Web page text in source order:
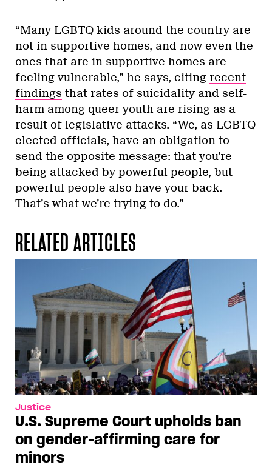
“Many LGBTQ kids around the country are
not in supportive homes, and now even the
ones that are in supportive homes are
feeling vulnerable,” he says, citing recent
findings that rates of suicidality and self-
harm among queer youth are rising as a
result of legislative attacks. “We, as LGBTQ
elected officials, have an obligation to
send the opposite message: that you’re
being attacked by powerful people, but
powerful people also have your back.
That’s what we’re trying to do.”
RELATED ARTICLES
Justice
U.S. Supreme Court upholds ban
on gender-affirming care for
minors